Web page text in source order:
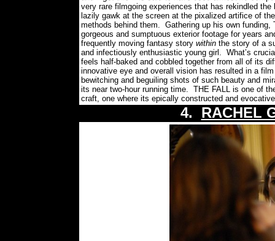
very rare filmgoing experiences that has rekindled
lazily gawk at the screen at the pixalized artifice of
methods behind them. Gathering up his own
gorgeous and sumptuous exterior footage for years
frequently moving fantasy story within the story of a
and infectiously enthusiastic young girl. What’s
feels half-baked and cobbled together from all of its
innovative eye and overall vision has resulted in a
bewitching and beguiling shots of such beauty and
its near two-hour running time. THE FALL is one of
craft, one where its epically constructed and
4. RACHEL